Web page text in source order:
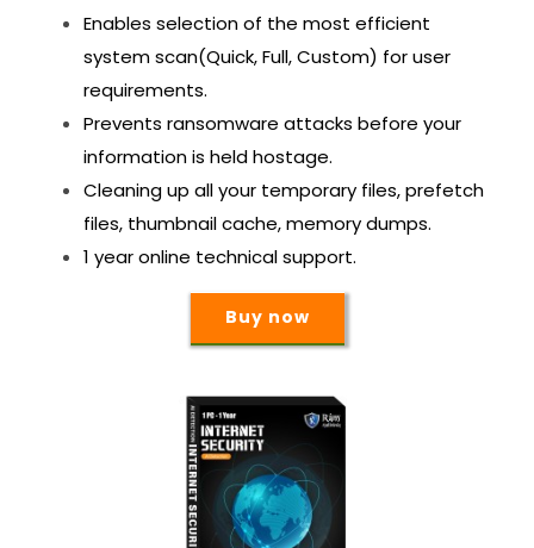
Enables selection of the most efficient
system scan(Quick, Full, Custom) for user
requirements.
Prevents ransomware attacks before your
information is held hostage.
Cleaning up all your temporary files, prefetch
files, thumbnail cache, memory dumps.
1 year online technical support.
Buy now